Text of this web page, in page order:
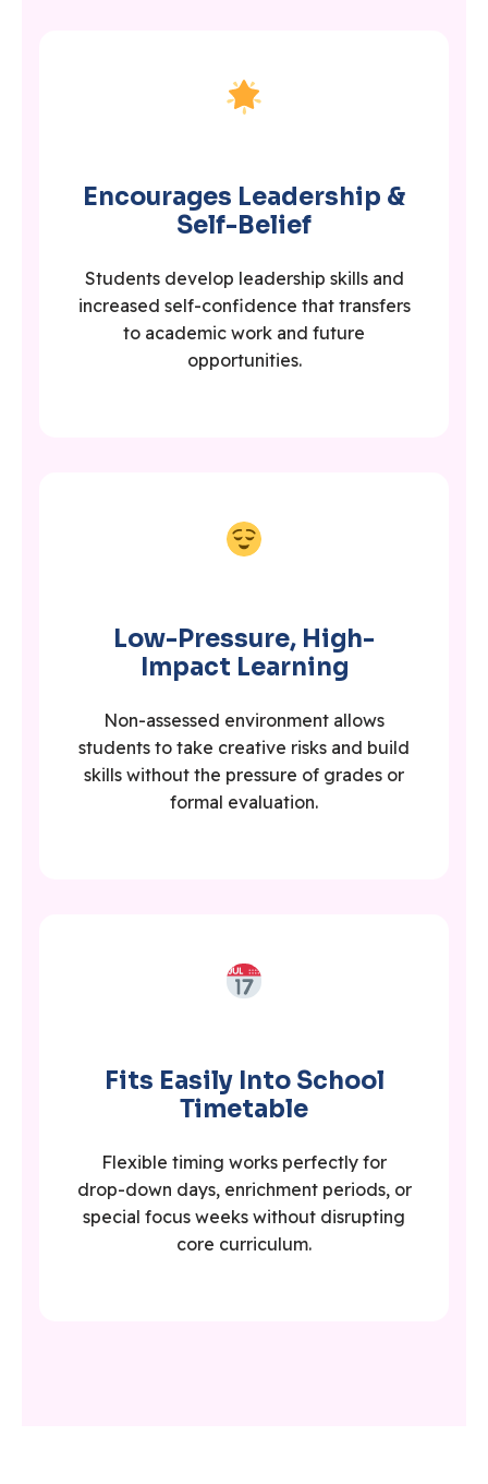
Encourages Leadership &
Self-Belief
Students develop leadership skills and
increased self-confidence that transfers
to academic work and future
opportunities.
Low-Pressure, High-
Impact Learning
Non-assessed environment allows
students to take creative risks and build
skills without the pressure of grades or
formal evaluation.
Fits Easily Into School
Timetable
Flexible timing works perfectly for
drop-down days, enrichment periods, or
special focus weeks without disrupting
core curriculum.